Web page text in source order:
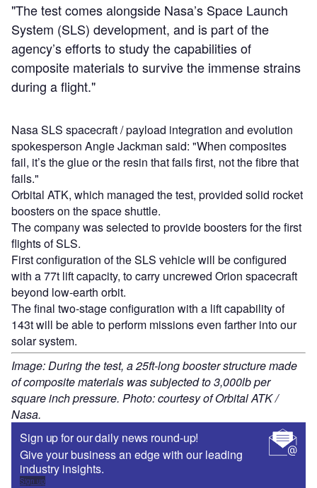
"The test comes alongside Nasa’s Space Launch
System (SLS) development, and is part of the
agency’s efforts to study the capabilities of
composite materials to survive the immense strains
during a flight."
Nasa SLS spacecraft / payload integration and evolution
spokesperson Angie Jackman said: "When composites
fail, it’s the glue or the resin that fails first, not the fibre that
fails."
Orbital ATK, which managed the test, provided solid rocket
boosters on the space shuttle.
The company was selected to provide boosters for the first
flights of SLS.
First configuration of the SLS vehicle will be configured
with a 77t lift capacity, to carry uncrewed Orion spacecraft
beyond low-earth orbit.
The final two-stage configuration with a lift capability of
143t will be able to perform missions even farther into our
solar system.
Image: During the test, a 25ft-long booster structure made
of composite materials was subjected to 3,000lb per
square inch pressure. Photo: courtesy of Orbital ATK /
Nasa.
Sign up for our daily news round-up!
Give your business an edge with our leading
industry insights.
Sign up